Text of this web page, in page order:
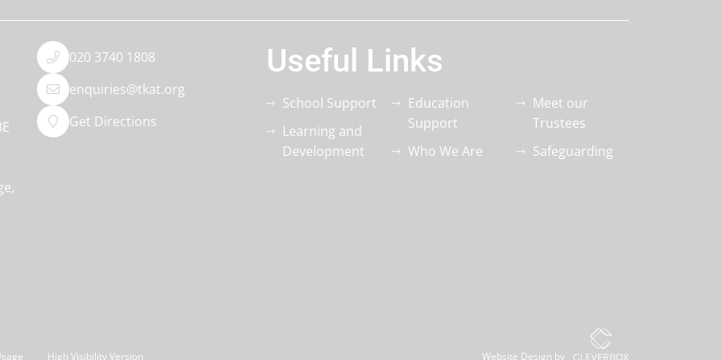
020 3740 1808
enquiries@tkat.org
Get Directions
Useful Links
School Support
Learning and
Development
Education
Support
Who We Are
Meet our
Trustees
Safeguarding
High Visibility Version Website Design by